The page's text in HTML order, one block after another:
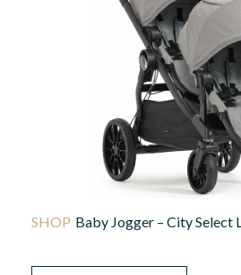
Baby Jogger – City